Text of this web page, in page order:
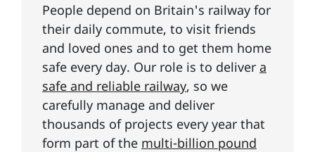
People depend on Britain's railway for
their daily commute, to visit friends
and loved ones and to get them home
safe every day. Our role is to deliver a
safe and reliable railway, so we
carefully manage and deliver
thousands of projects every year that
form part of the multi-billion pound